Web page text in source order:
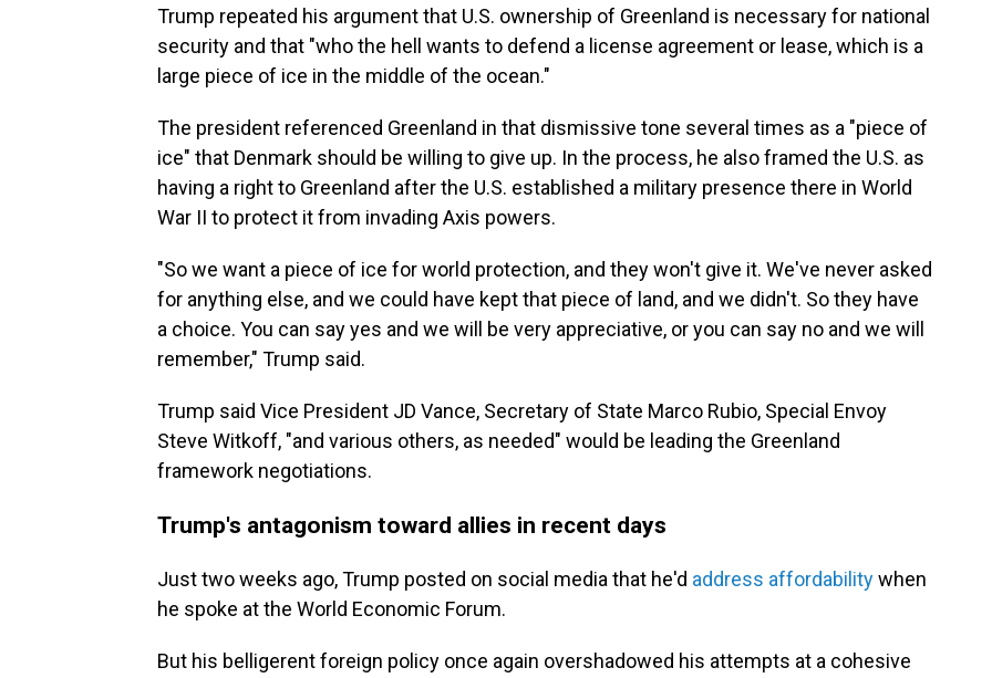
Trump repeated his argument that U.S. ownership of Greenland is necessary for national
security and that "who the hell wants to defend a license agreement or lease, which is a
large piece of ice in the middle of the ocean."
The president referenced Greenland in that dismissive tone several times as a "piece of
ice" that Denmark should be willing to give up. In the process, he also framed the U.S. as
having a right to Greenland after the U.S. established a military presence there in World
War II to protect it from invading Axis powers.
"So we want a piece of ice for world protection, and they won't give it. We've never asked
for anything else, and we could have kept that piece of land, and we didn't. So they have
a choice. You can say yes and we will be very appreciative, or you can say no and we will
remember," Trump said.
Trump said Vice President JD Vance, Secretary of State Marco Rubio, Special Envoy
Steve Witkoff, "and various others, as needed" would be leading the Greenland
framework negotiations.
Trump's antagonism toward allies in recent days
Just two weeks ago, Trump posted on social media that he'd address affordabilitywhen
he spoke at the World Economic Forum.
But his belligerent foreign policy once again overshadowed his attempts at a cohesive